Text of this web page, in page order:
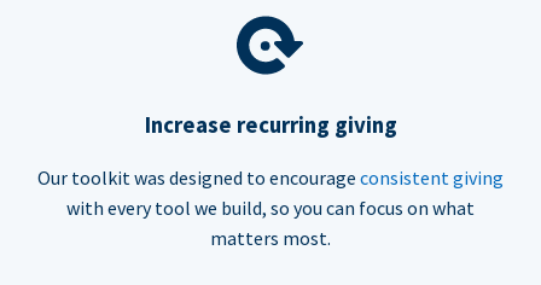
Increase recurring giving
Our toolkit was designed to encourage consistent giving
with every tool we build, so you can focus on what
matters most.